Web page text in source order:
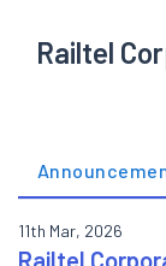
Railtel
11th Mar, 2026
Railtel